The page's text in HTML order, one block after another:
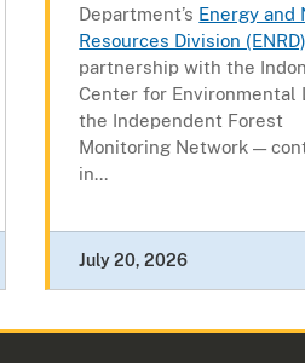
Department’s Energy and
Resources Division (ENRD)
partnership with the
Center for Environmental
the Independent Forest
Monitoring Network —
in...
July 20, 2026